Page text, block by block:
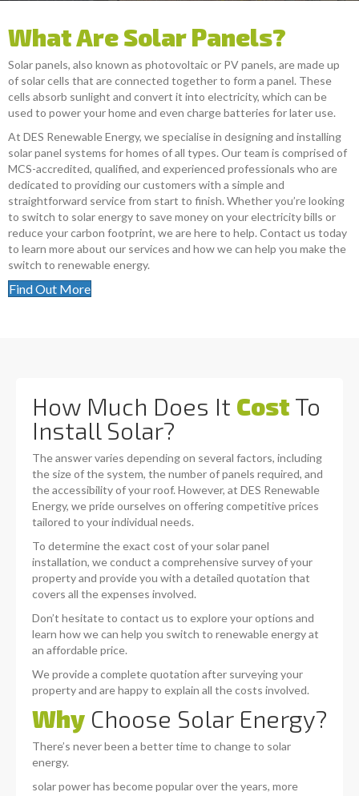
What Are Solar Panels?
Solar panels, also known as photovoltaic or PV panels, are made up
of solar cells that are connected together to form a panel. These
cells absorb sunlight and convert it into electricity, which can be
used to power your home and even charge batteries for later use.
At DES Renewable Energy, we specialise in designing and installing
solar panel systems for homes of all types. Our team is comprised of
MCS-accredited, qualified, and experienced professionals who are
dedicated to providing our customers with a simple and
straightforward service from start to finish. Whether you’re looking
to switch to solar energy to save money on your electricity bills or
reduce your carbon footprint, we are here to help. Contact us today
to learn more about our services and how we can help you make the
switch to renewable energy.
Find Out More
How Much Does It Cost To
Install Solar?
The answer varies depending on several factors, including
the size of the system, the number of panels required, and
the accessibility of your roof. However, at DES Renewable
Energy, we pride ourselves on offering competitive prices
tailored to your individual needs.
To determine the exact cost of your solar panel
installation, we conduct a comprehensive survey of your
property and provide you with a detailed quotation that
covers all the expenses involved.
Don’t hesitate to contact us to explore your options and
learn how we can help you switch to renewable energy at
an affordable price.
We provide a complete quotation after surveying your
property and are happy to explain all the costs involved.
Why Choose Solar Energy?
There’s never been a better time to change to solar
energy.
solar power has become popular over the years, more